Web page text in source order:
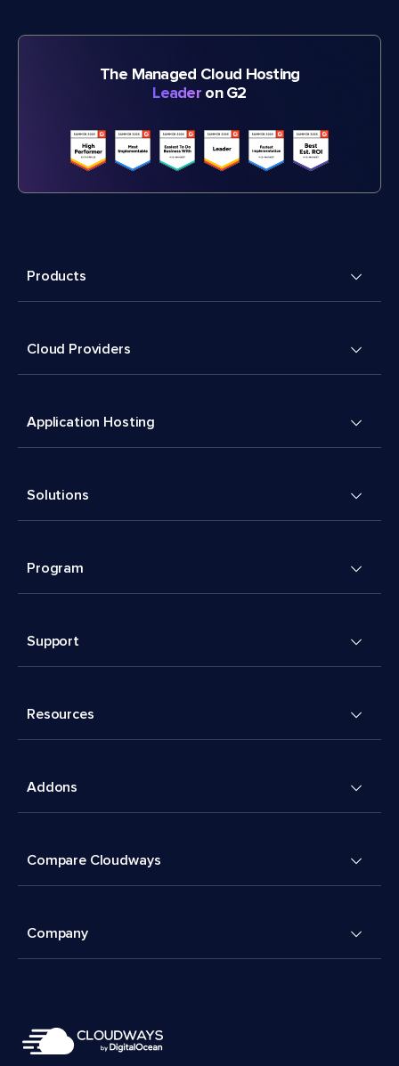
The Managed Cloud Hosting
Leader on G2
Products
Cloud Providers
Application Hosting
Solutions
Program
Support
Resources
Addons
Compare Cloudways
Company